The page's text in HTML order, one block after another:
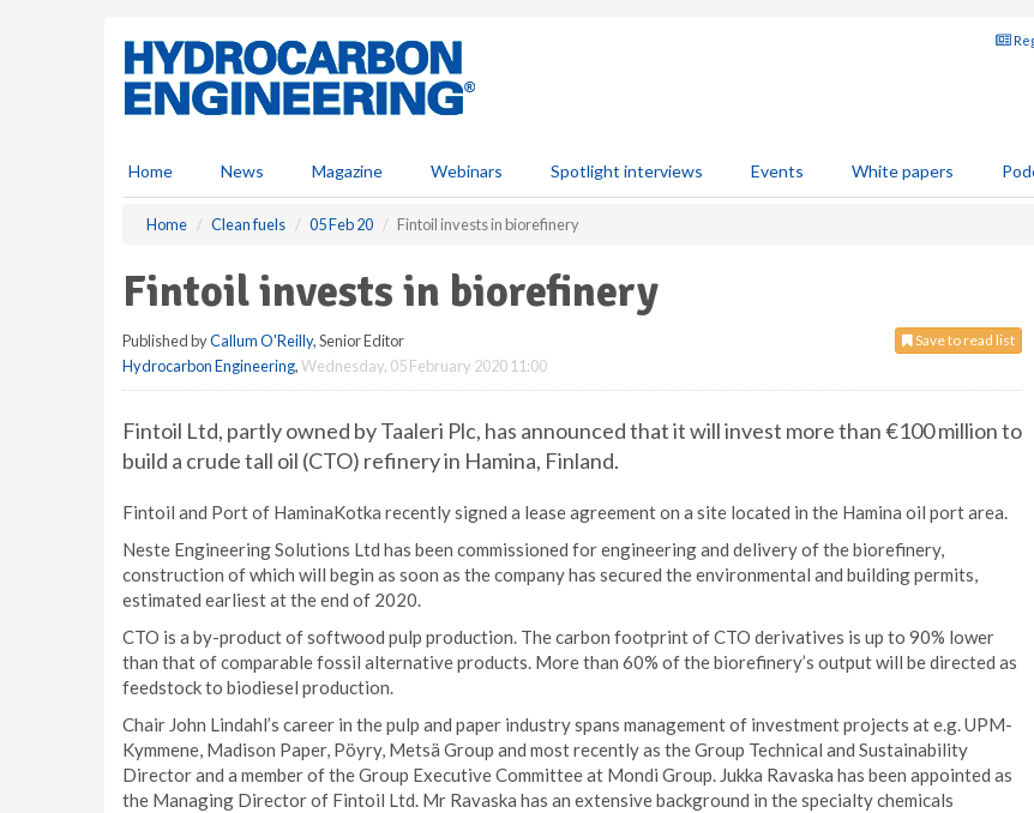
Home News Magazine Webinars Spotlight interviews Events White papers
Home Clean fuels 05 Feb 20 Fintoil invests in biorefinery
Fintoil invests in biorefinery
Save to read list
Published byCallum O'Reilly, Senior Editor
Hydrocarbon Engineering,Wednesday, 05 February 2020 11:00
Fintoil Ltd, partly owned by Taaleri Plc, has announced that it will invest more than €100 million to
build a crude tall oil (CTO) refinery in Hamina, Finland.
Fintoil and Port of HaminaKotka recently signed a lease agreement on a site located in the Hamina oil port area.
Neste Engineering Solutions Ltd has been commissioned for engineering and delivery of the biorefinery,
construction of which will begin as soon as the company has secured the environmental and building permits,
estimated earliest at the end of 2020.
CTO is a by-product of softwood pulp production. The carbon footprint of CTO derivatives is up to 90% lower
than that of comparable fossil alternative products. More than 60% of the biorefinery’s output will be directed as
feedstock to biodiesel production.
Chair John Lindahl’s career in the pulp and paper industry spans management of investment projects at e.g. UPM-
Kymmene, Madison Paper, Pöyry, Metsä Group and most recently as the Group Technical and Sustainability
Director and a member of the Group Executive Committee at Mondi Group. Jukka Ravaska has been appointed as
the Managing Director of Fintoil Ltd. Mr Ravaska has an extensive background in the specialty chemicals